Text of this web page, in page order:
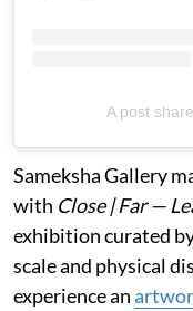
A post
Sameksha Gallery
with Close | Far —
exhibition curated
scale and physical
experience an